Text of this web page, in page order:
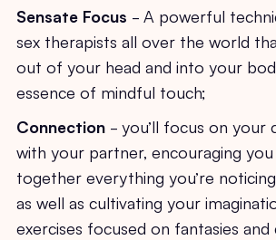
Sensate Focus - A powerful
sex therapists all over the world
out of your head and into your
essence of mindful touch;
Connection- you’ll focus on your
with your partner, encouraging
together everything you’re
as well as cultivating your
exercises focused on fantasies and